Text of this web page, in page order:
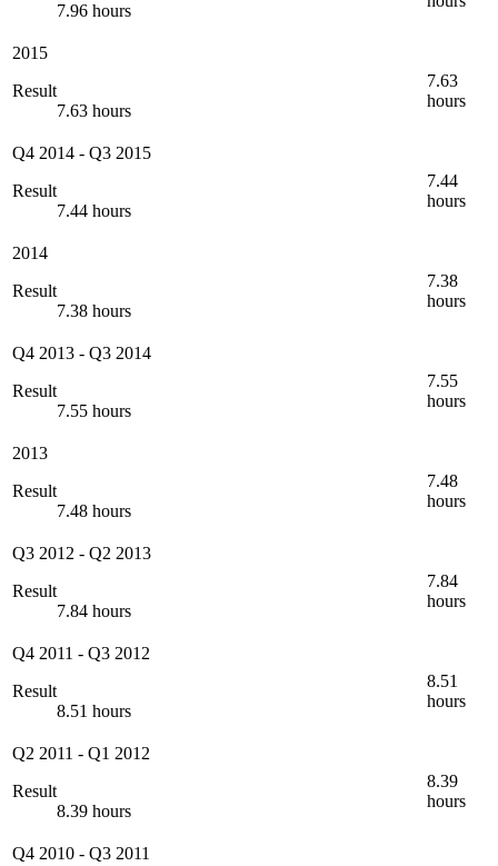
7.96 hours
2015
Result
7.63 hours
7.63
hours
Q4 2014 - Q3 2015
Result
7.44 hours
7.44
hours
2014
Result
7.38 hours
7.38
hours
Q4 2013 - Q3 2014
Result
7.55 hours
7.55
hours
2013
Result
7.48 hours
7.48
hours
Q3 2012 - Q2 2013
Result
7.84 hours
7.84
hours
Q4 2011 - Q3 2012
Result
8.51 hours
8.51
hours
Q2 2011 - Q1 2012
Result
8.39 hours
8.39
hours
Q4 2010 - Q3 2011